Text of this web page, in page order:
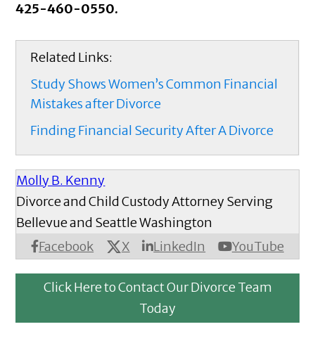
Related Links:
Study Shows Women’s Common Financial
Mistakes after Divorce
Finding Financial Security After A Divorce
425-460-0550.
Molly B. Kenny
Facebook X LinkedIn YouTube
Divorce and Child Custody Attorney Serving
Bellevue and Seattle Washington
Click Here to Contact Our Divorce Team
Today